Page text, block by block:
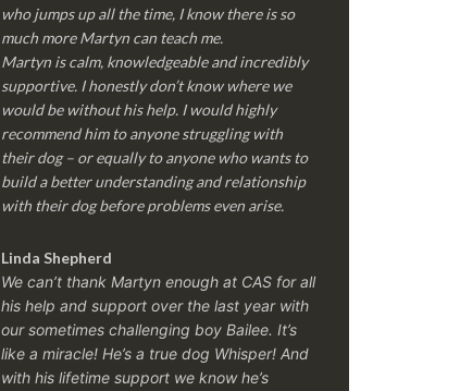
who jumps up all the time, I know there is so
much more Martyn can teach me.
Martyn is calm, knowledgeable and incredibly
supportive. I honestly don’t know where we
would be without his help. I would highly
recommend him to anyone struggling with
their dog – or equally to anyone who wants to
build a better understanding and relationship
with their dog before problems even arise.
Linda Shepherd
We can’t thank Martyn enough at CAS for all
his help and support over the last year with
our sometimes challenging boy Bailee. It’s
like a miracle! He’s a true dog Whisper! And
with his lifetime support we know he’s